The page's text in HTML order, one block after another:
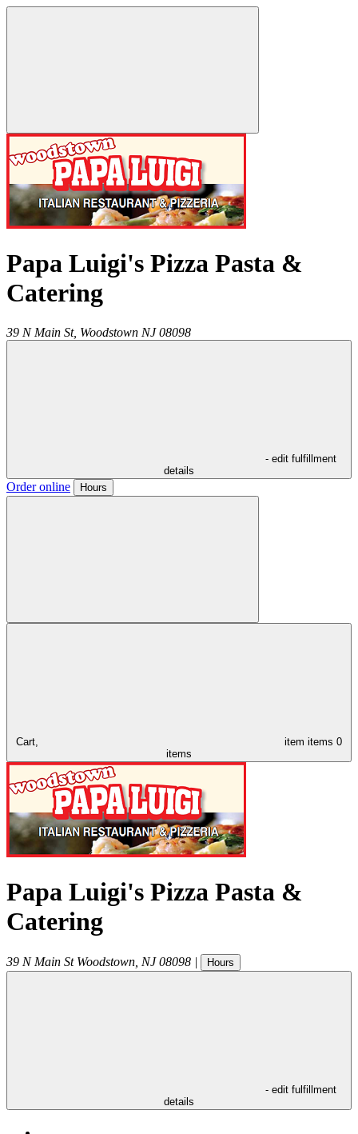
Papa Luigi's Pizza Pasta &
Catering
39 N Main St, Woodstown NJ 08098
- edit fulfillment
details
Order online Hours
Cart, item items 0
items
Papa Luigi's Pizza Pasta &
Catering
39 N Main St Woodstown NJ 08098 | Hours
- edit fulfillment
details